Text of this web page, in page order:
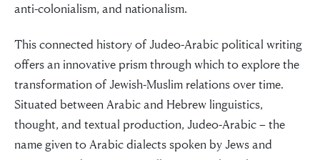
anti-colonialism, and nationalism.
This connected history of Judeo-Arabic political writing
offers an innovative prism through which to explore the
transformation of Jewish-Muslim relations over time.
Situated between Arabic and Hebrew linguistics,
thought, and textual production, Judeo-Arabic – the
name given to Arabic dialects spoken by Jews and